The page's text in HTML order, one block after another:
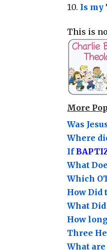
Is my
This is
More
Was
Where
If
What
Which
How Did
What Did
How
Three
What